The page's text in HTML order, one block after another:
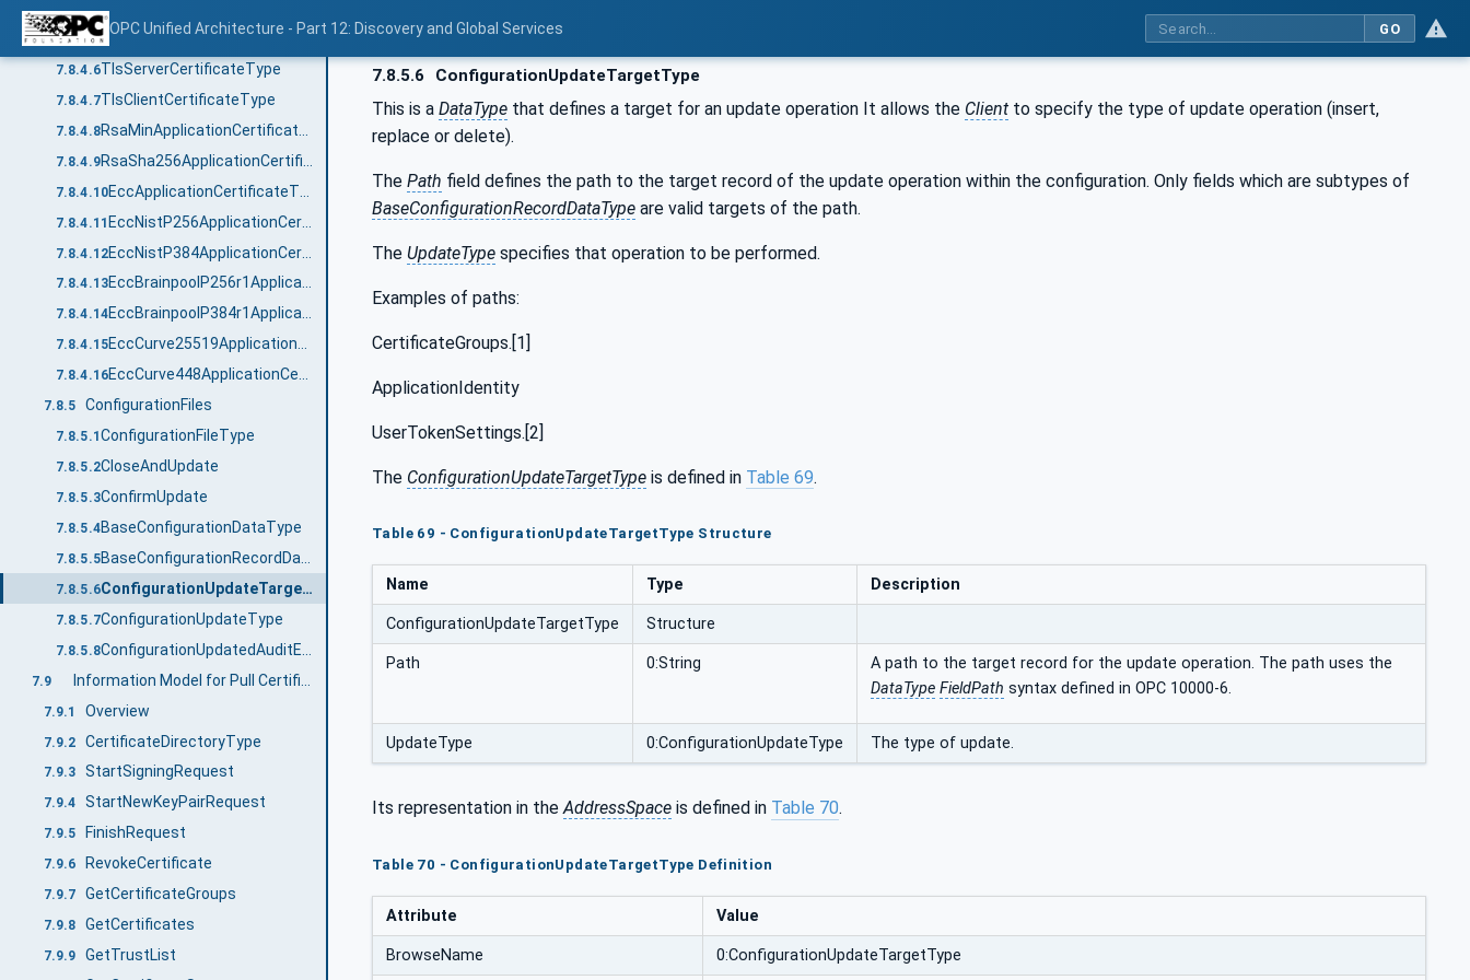
OPC Unified Architecture - Part 12: Discovery and Global Services GO
7.8.4.4UserCertificateType
7.8.4.5TlsCertificateType
7.8.4.6TlsServerCertificateType
7.8.4.7TlsClientCertificateType
7.8.4.8
7.8.4.9
7.8.4.10
7.8.4.11 EccNistP256ApplicationCertificateType
7.8.4.12 EccNistP384ApplicationCertificateType
7.8.4.13 EccBrainpoolP256r1ApplicationCertificateType
7.8.4.14 EccBrainpoolP384r1ApplicationCertificateType
7.8.4.15 EccCurve25519ApplicationCertificateType
7.8.4.16 EccCurve448ApplicationCertificateType
7.8.5 ConfigurationFiles
7.8.5.1 ConfigurationFileType
7.8.5.2CloseAndUpdate
7.8.5.3ConfirmUpdate
7.8.5.4BaseConfigurationDataType
7.8.5.5
7.8.5.6 ConfigurationUpdateTargetType
7.8.5.7ConfigurationUpdateType
7.8.5.8
7.9
7.9.1 Overview
7.9.2 CertificateDirectoryType
7.9.3 StartSigningRequest
7.9.4 StartNewKeyPairRequest
7.9.5 FinishRequest
7.9.6 RevokeCertificate
7.9.7 GetCertificateGroups
7.9.8 GetCertificates
7.9.9 GetTrustList
7.8.5.6 ConfigurationUpdateTargetType
This is a DataType that defines a target for an update operation It allows the Client to specify the type of update operation (insert,
replace or delete).
The Path field defines the path to the target record of the update operation within the configuration. Only fields which are subtypes of
BaseConfigurationRecordDataType are valid targets of the path.
The UpdateType specifies that operation to be performed.
Examples of paths:
CertificateGroups.[1]
ApplicationIdentity
UserTokenSettings.[2]
The ConfigurationUpdateTargetType is defined in Table 69.
Table 69 - ConfigurationUpdateTargetType Structure
Name Type Description
ConfigurationUpdateTargetType Structure
Path 0:String
A path to the target record for the update operation. The path uses the
DataType FieldPath syntax defined in OPC 10000-6.
UpdateType 0:ConfigurationUpdateType The type of update.
Its representation in theAddressSpace is defined in Table 70.
Table 70 - ConfigurationUpdateTargetType Definition
Attribute Value
BrowseName 0:ConfigurationUpdateTargetType